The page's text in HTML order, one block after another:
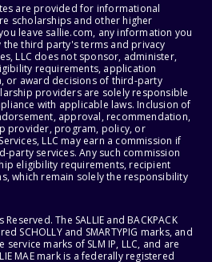
are provided for informational
scholarships and other higher
leave sallie.com, any information you
third party's terms and privacy
LLC does not sponsor, administer,
requirements, application
or award decisions of third-party
providers are solely responsible
with applicable laws. Inclusion of
approval, recommendation,
provider, program, policy, or
LLC may earn a commission if
party services. Any such commission
eligibility requirements, recipient
which remain solely the responsibility
Reserved. The SALLIE and BACKPACK
SCHOLLY and SMARTYPIG marks, and
marks of SLM IP, LLC, and are
MAE mark is a federally registered